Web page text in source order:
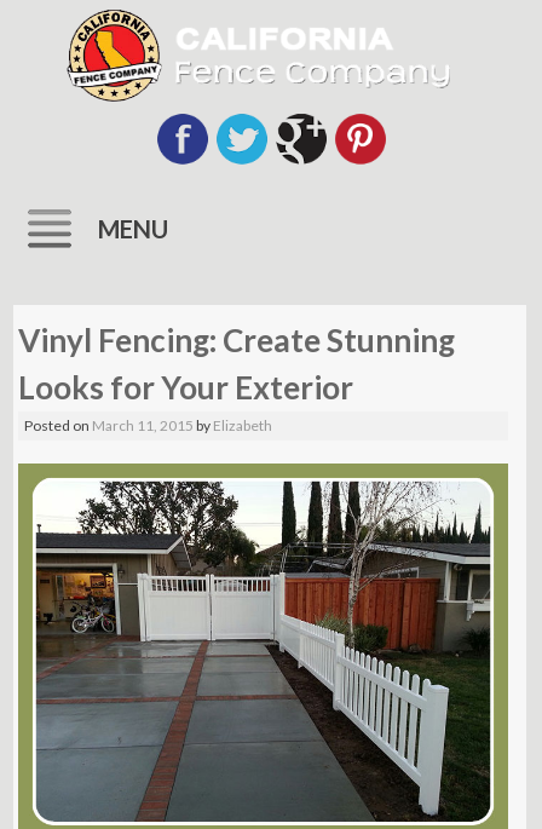
MENU
to
content
Vinyl Fencing: Create Stunning
Looks for Your Exterior
Posted on March 11, 2015 by Elizabeth